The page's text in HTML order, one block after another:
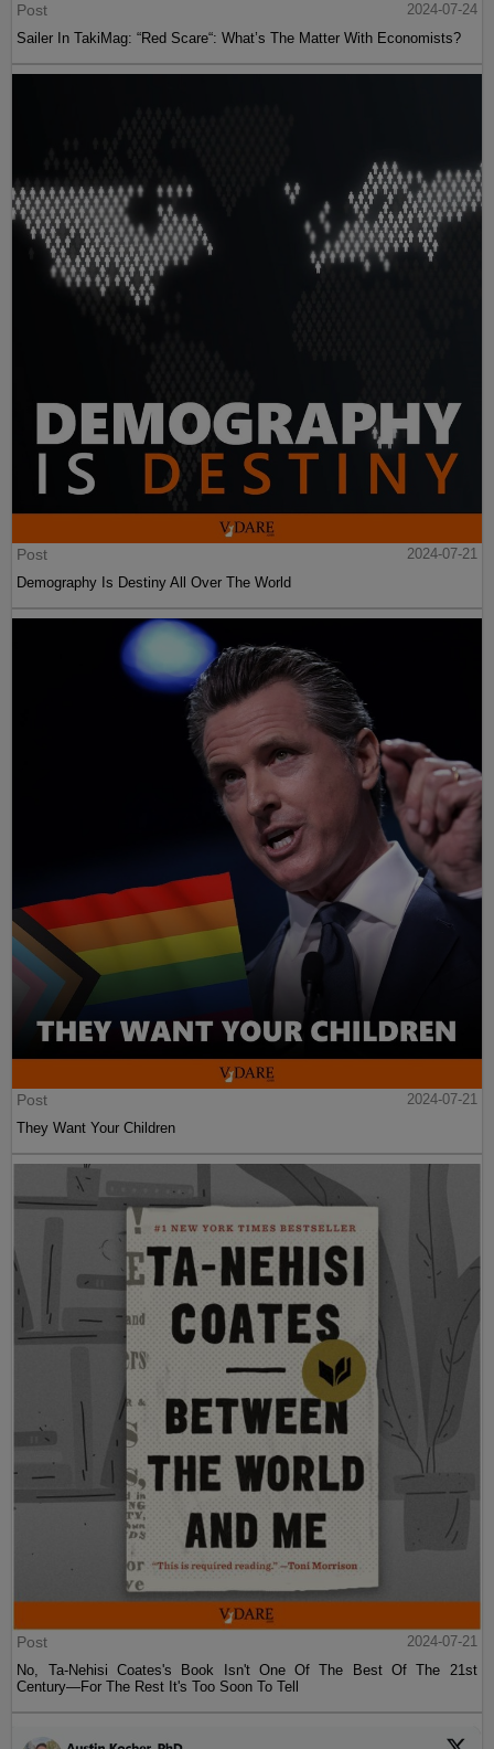
Post
2024-07-24
Sailer In TakiMag: “Red Scare“: What’s The Matter With Economists?
Post
2024-07-21
Demography Is Destiny All Over The World
Post
2024-07-21
They Want Your Children
Post
2024-07-21
No, Ta-Nehisi Coates's Book Isn't One Of The Best Of The 21st
Century—For The Rest It's Too Soon To Tell